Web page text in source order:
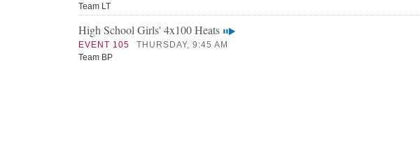
Team LT
High School Girls' 4x100 Heats
EVENT 105
THURSDAY, 9:45 AM
Team BP